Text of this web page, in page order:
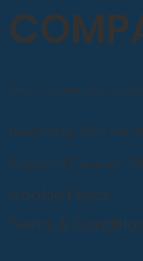
Head Office: 0800 246
Email:
Registered Company
Cookie Policy
Terms &